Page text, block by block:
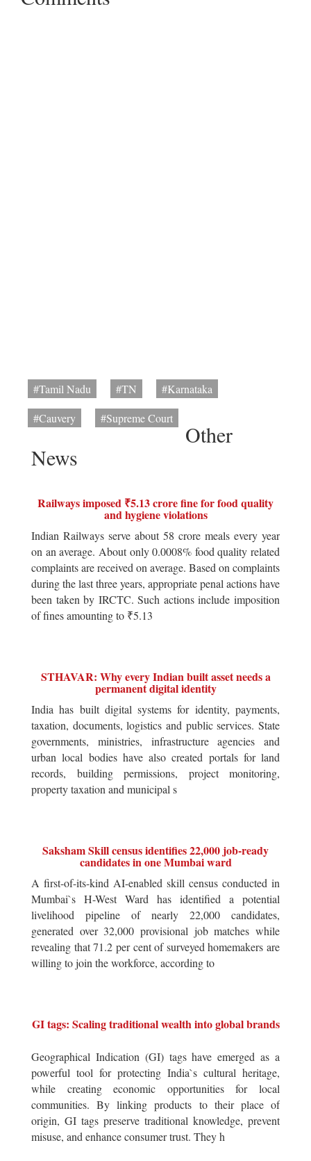
#Tamil Nadu #TN
#Karnataka
#Cauvery
#Supreme Court
Other
News
Railways imposed ₹5.13 crore fine for food quality
and hygiene violations
Indian Railways serve about 58 crore meals every year
on an average. About only 0.0008% food quality related
complaints are received on average. Based on complaints
during the last three years, appropriate penal actions have
been taken by IRCTC. Such actions include imposition
of fines amounting to ₹5.13
STHAVAR: Why every Indian built asset needs a
permanent digital identity
India has built digital systems for identity, payments,
taxation, documents, logistics and public services. State
governments, ministries, infrastructure agencies and
urban local bodies have also created portals for land
records, building permissions, project monitoring,
property taxation and municipal s
Saksham Skill census identifies 22,000 job-ready
candidates in one Mumbai ward
A first-of-its-kind AI-enabled skill census conducted in
Mumbai`s H-West Ward has identified a potential
livelihood pipeline of nearly 22,000 candidates,
generated over 32,000 provisional job matches while
revealing that 71.2 per cent of surveyed homemakers are
willing to join the workforce, according to
GI tags: Scaling traditional wealth into global brands
Geographical Indication (GI) tags have emerged as a
powerful tool for protecting India`s cultural heritage,
while creating economic opportunities for local
communities. By linking products to their place of
origin, GI tags preserve traditional knowledge, prevent
misuse, and enhance consumer trust. They h